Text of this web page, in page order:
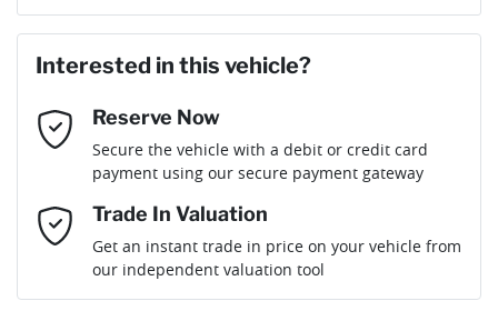
Email Address*
Mobile Number *
Comments*
Loan Amount:$40,036
Loan Term:
Loan Interest:10%
Interested in this vehicle?
Reserve Now
Secure the vehicle with a debit or credit card
payment using our secure payment gateway
Trade In Valuation
Get an instant trade in price on your vehicle from
our independent valuation tool